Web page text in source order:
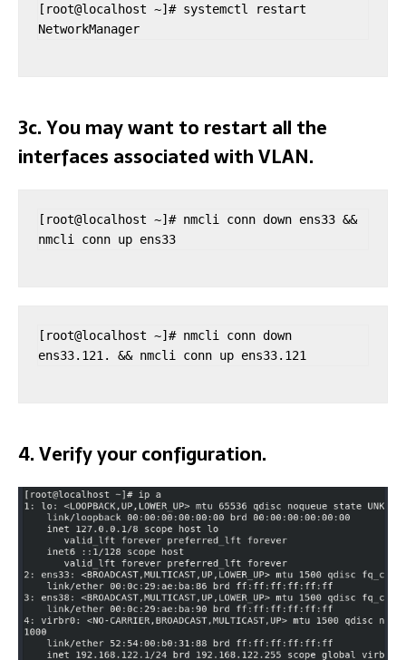
[root@localhost ~]# systemctl restart
NetworkManager
3c. You may want to restart all the
interfaces associated with VLAN.
[root@localhost ~]# nmcli conn down ens33 &&
nmcli conn up ens33
[root@localhost ~]# nmcli conn down
ens33.121. && nmcli conn up ens33.121
4. Verify your configuration.